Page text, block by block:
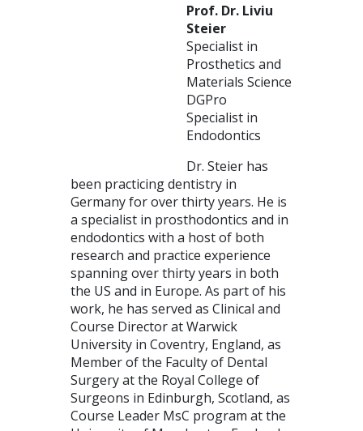
Prof. Dr. Liviu
Steier
Specialist in
Prosthetics and
Materials Science
DGPro
Specialist in
Endodontics
Dr. Steier has
been practicing dentistry in
Germany for over thirty years. He is
a specialist in prosthodontics and in
endodontics with a host of both
research and practice experience
spanning over thirty years in both
the US and in Europe. As part of his
work, he has served as Clinical and
Course Director at Warwick
University in Coventry, England, as
Member of the Faculty of Dental
Surgery at the Royal College of
Surgeons in Edinburgh, Scotland, as
Course Leader MsC program at the